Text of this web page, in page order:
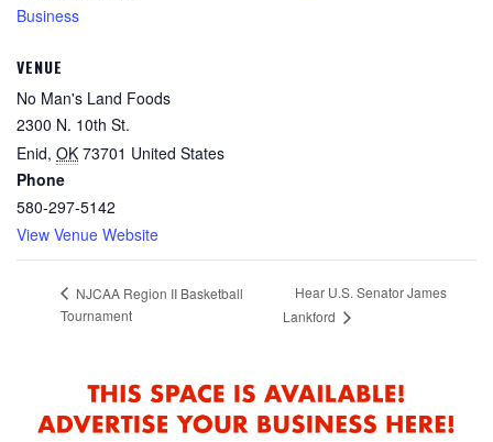
Business
VENUE
No Man's Land Foods
2300 N. 10th St.
Enid, OK 73701 United States
Phone
580-297-5142
View Venue Website
NJCAA Region II Basketball
Tournament
Hear U.S. Senator James
Lankford